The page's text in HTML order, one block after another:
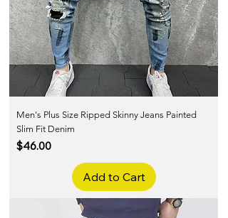
Men's Plus Size Ripped Skinny Jeans Painted
Slim Fit Denim
Price
$46.00
Add to Cart